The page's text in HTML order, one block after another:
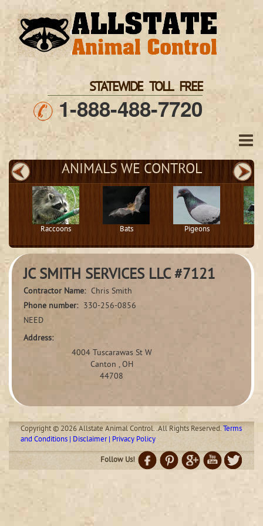
STATEWIDE TOLL FREE
1-888-488-7720
ANIMALS WE CONTROL
Raccoons Bats Pigeons
JC SMITH SERVICES LLC #7121
Contractor Name: Chris Smith
Phone number: 330-256-0856
NEED
Address:
4004 Tuscarawas St W
Canton , OH
44708
Copyright © 2026 Allstate Animal Control. .All Rights Reserved.Terms
and Conditions | Disclaimer | Privacy Policy
Follow Us!